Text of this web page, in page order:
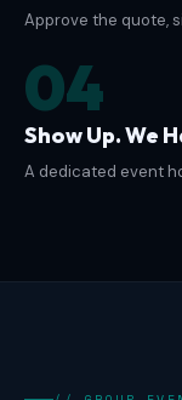
Approve the quote,
04
Show Up. We
A dedicated event